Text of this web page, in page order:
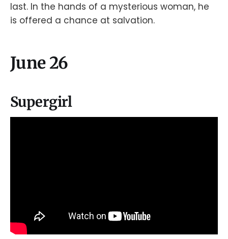
last. In the hands of a mysterious woman, he
is offered a chance at salvation.
June 26
Supergirl